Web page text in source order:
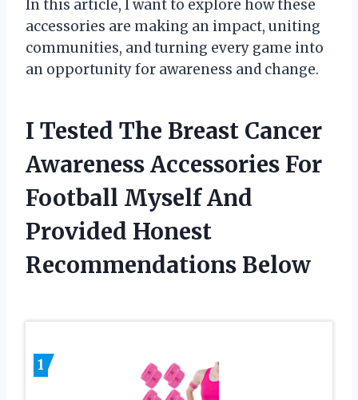
In this article, I want to explore how these
accessories are making an impact, uniting
communities, and turning every game into
an opportunity for awareness and change.
I Tested The Breast Cancer
Awareness Accessories For
Football Myself And
Provided Honest
Recommendations Below
1